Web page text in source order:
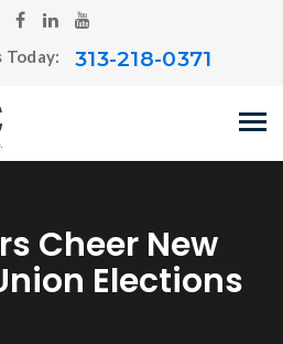
Today: 313-218-0371
Cheer New
Elections